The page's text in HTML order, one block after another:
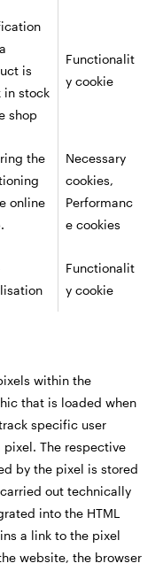
is
in stock
shop
Functionalit
y cookie
the
online
Necessary
cookies,
Performanc
e cookies
Functionalit
y cookie
within the
that is loaded when
specific user
The respective
by the pixel is stored
out technically
into the HTML
a link to the pixel
website, the browser